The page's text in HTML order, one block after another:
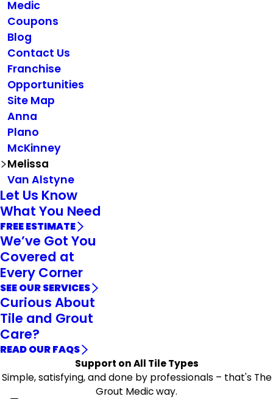
Medic
Coupons
Blog
Contact Us
Franchise
Opportunities
Site Map
Anna
Plano
McKinney
Melissa
Van Alstyne
Let Us Know
What You Need
FREE ESTIMATE
We’ve Got You
Covered at
Every Corner
SEE OUR SERVICES
Curious About
Tile and Grout
Care?
READ OUR FAQS
Support on All Tile Types
Simple, satisfying, and done by professionals – that's The
Grout Medic way.